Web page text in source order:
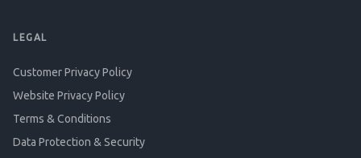
LEGAL
Customer Privacy Policy
Website Privacy Policy
Terms & Conditions
Data Protection & Security